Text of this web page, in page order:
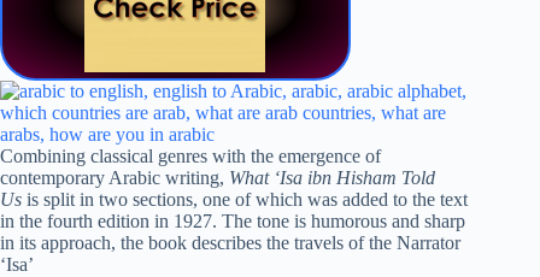
Combining classical genres with the emergence of
contemporary Arabic writing, What ‘Isa ibn Hisham Told
Us is split in two sections, one of which was added to the text
in the fourth edition in 1927. The tone is humorous and sharp
in its approach, the book describes the travels of the Narrator
‘Isa’